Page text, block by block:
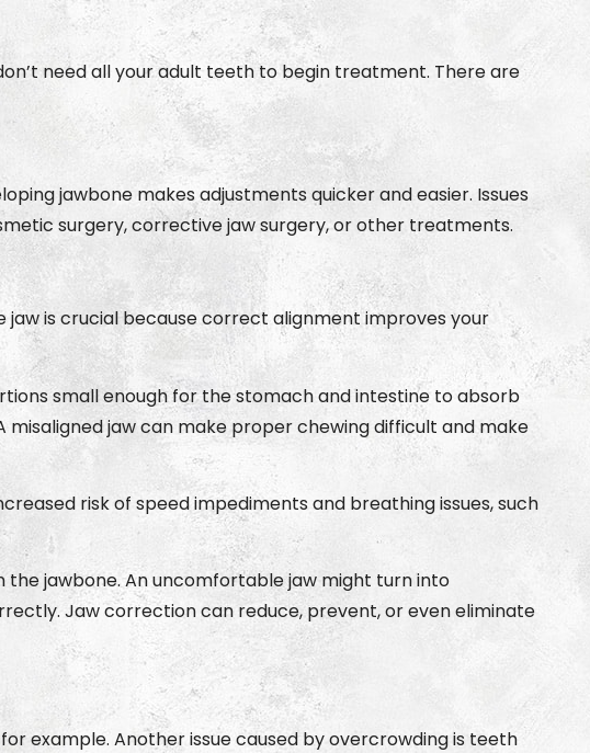
need all your adult teeth to begin treatment. There are
jawbone makes adjustments quicker and easier. Issues
surgery, corrective jaw surgery, or other treatments.
is crucial because correct alignment improves your
small enough for the stomach and intestine to absorb
jaw can make proper chewing difficult and make
risk of speed impediments and breathing issues, such
jawbone. An uncomfortable jaw might turn into
Jaw correction can reduce, prevent, or even eliminate
example. Another issue caused by overcrowding is teeth